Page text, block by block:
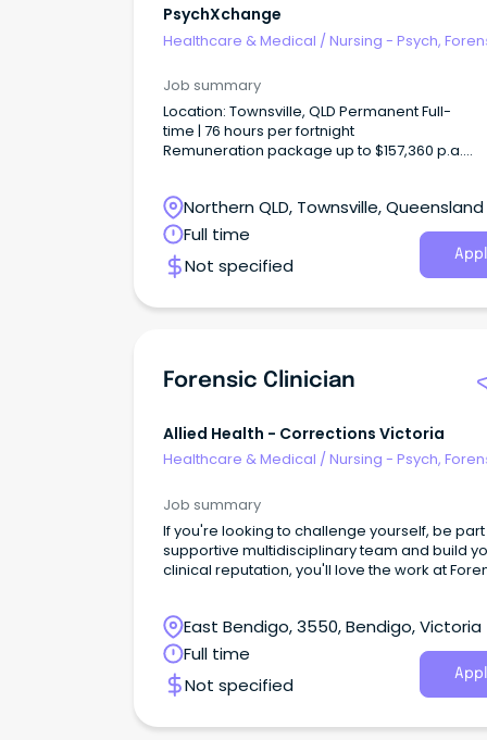
PsychXchange
Healthcare & Medical /Nursing - Psych,
Job summary
Location: Townsville, QLD Permanent Full-
time | 76 hours per fortnight
Remuneration package up to $157,360 p.a.
Northern QLD, Townsville, Queensland
Full time
Not specified
Forensic Clinician
Allied Health - Corrections Victoria
Healthcare & Medical /Nursing - Psych,
Job summary
If you're looking to challenge yourself, be part
supportive multidisciplinary team and build
clinical reputation, you'll love the work at
East Bendigo, 3550, Bendigo, Victoria
Full time
Not specified